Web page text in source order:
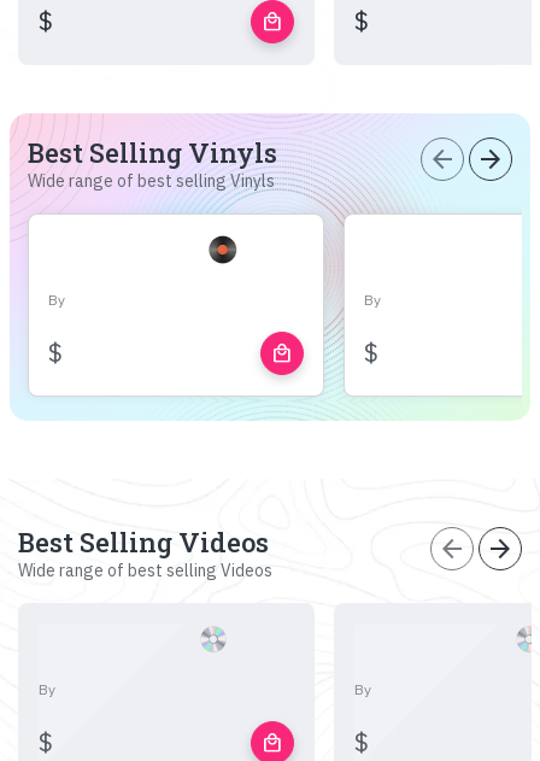
$ local_mall $
Best Selling Vinyls
Wide range of best selling Vinyls
arrow_back arrow_forward
By
$ local_mall
By
$
Best Selling Videos
Wide range of best selling Videos
arrow_back arrow_forward
By
$ local_mall
By
$